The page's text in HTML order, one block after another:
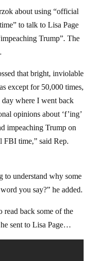
about using “official
to talk to Lisa Page
Trump”. The
that bright, inviolable
except for 50,000 times,
where I went back
opinions about ‘f’ing’
impeaching Trump on
time,” said Rep.
to understand why some
you say?” he added.
back some of the
sent to Lisa Page…